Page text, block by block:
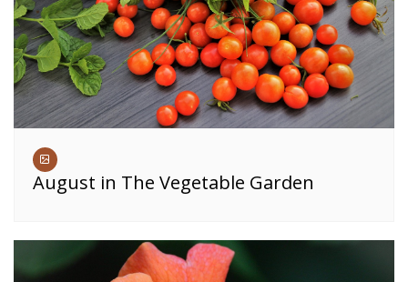
August in The Vegetable Garden